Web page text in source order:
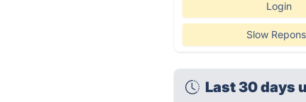
Login
Slow
Last 30 days